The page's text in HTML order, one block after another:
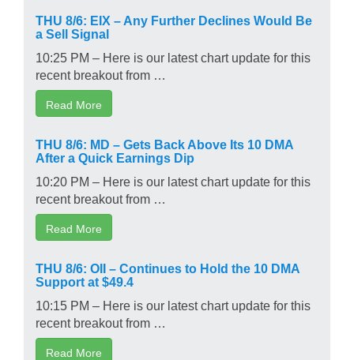
THU 8/6: EIX – Any Further Declines Would Be
a Sell Signal
10:25 PM – Here is our latest chart update for this
recent breakout from …
Read More
THU 8/6: MD – Gets Back Above Its 10 DMA
After a Quick Earnings Dip
10:20 PM – Here is our latest chart update for this
recent breakout from …
Read More
THU 8/6: OII – Continues to Hold the 10 DMA
Support at $49.4
10:15 PM – Here is our latest chart update for this
recent breakout from …
Read More